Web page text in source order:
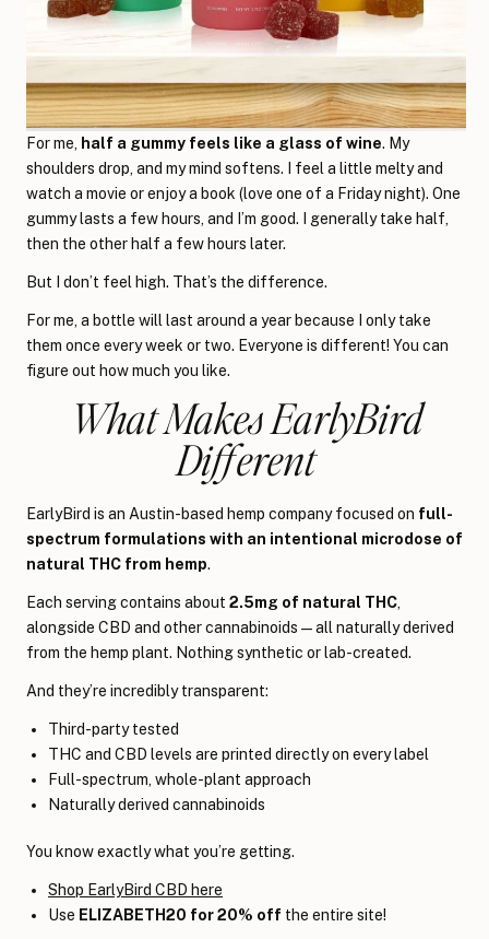
For me, half a gummy feels like a glass of wine. My
shoulders drop, and my mind softens. I feel a little melty and
watch a movie or enjoy a book (love one of a Friday night). One
gummy lasts a few hours, and I’m good. I generally take half,
then the other half a few hours later.
But I don’t feel high. That’s the difference.
For me, a bottle will last around a year because I only take
them once every week or two. Everyone is different! You can
figure out how much you like.
What Makes EarlyBird
Different
EarlyBird is an Austin-based hemp company focused on full-
spectrum formulations with an intentional microdose of
natural THC from hemp.
Each serving contains about 2.5mg of natural THC
alongside CBD and other cannabinoids—all naturally derived
from the hemp plant. Nothing synthetic or lab-created.
And they’re incredibly transparent:
Third-party tested
THC and CBD levels are printed directly on every label
Full-spectrum, whole-plant approach
Naturally derived cannabinoids
You know exactly what you’re getting.
Shop EarlyBird CBD here
Use ELIZABETH20 for 20% off the entire site!